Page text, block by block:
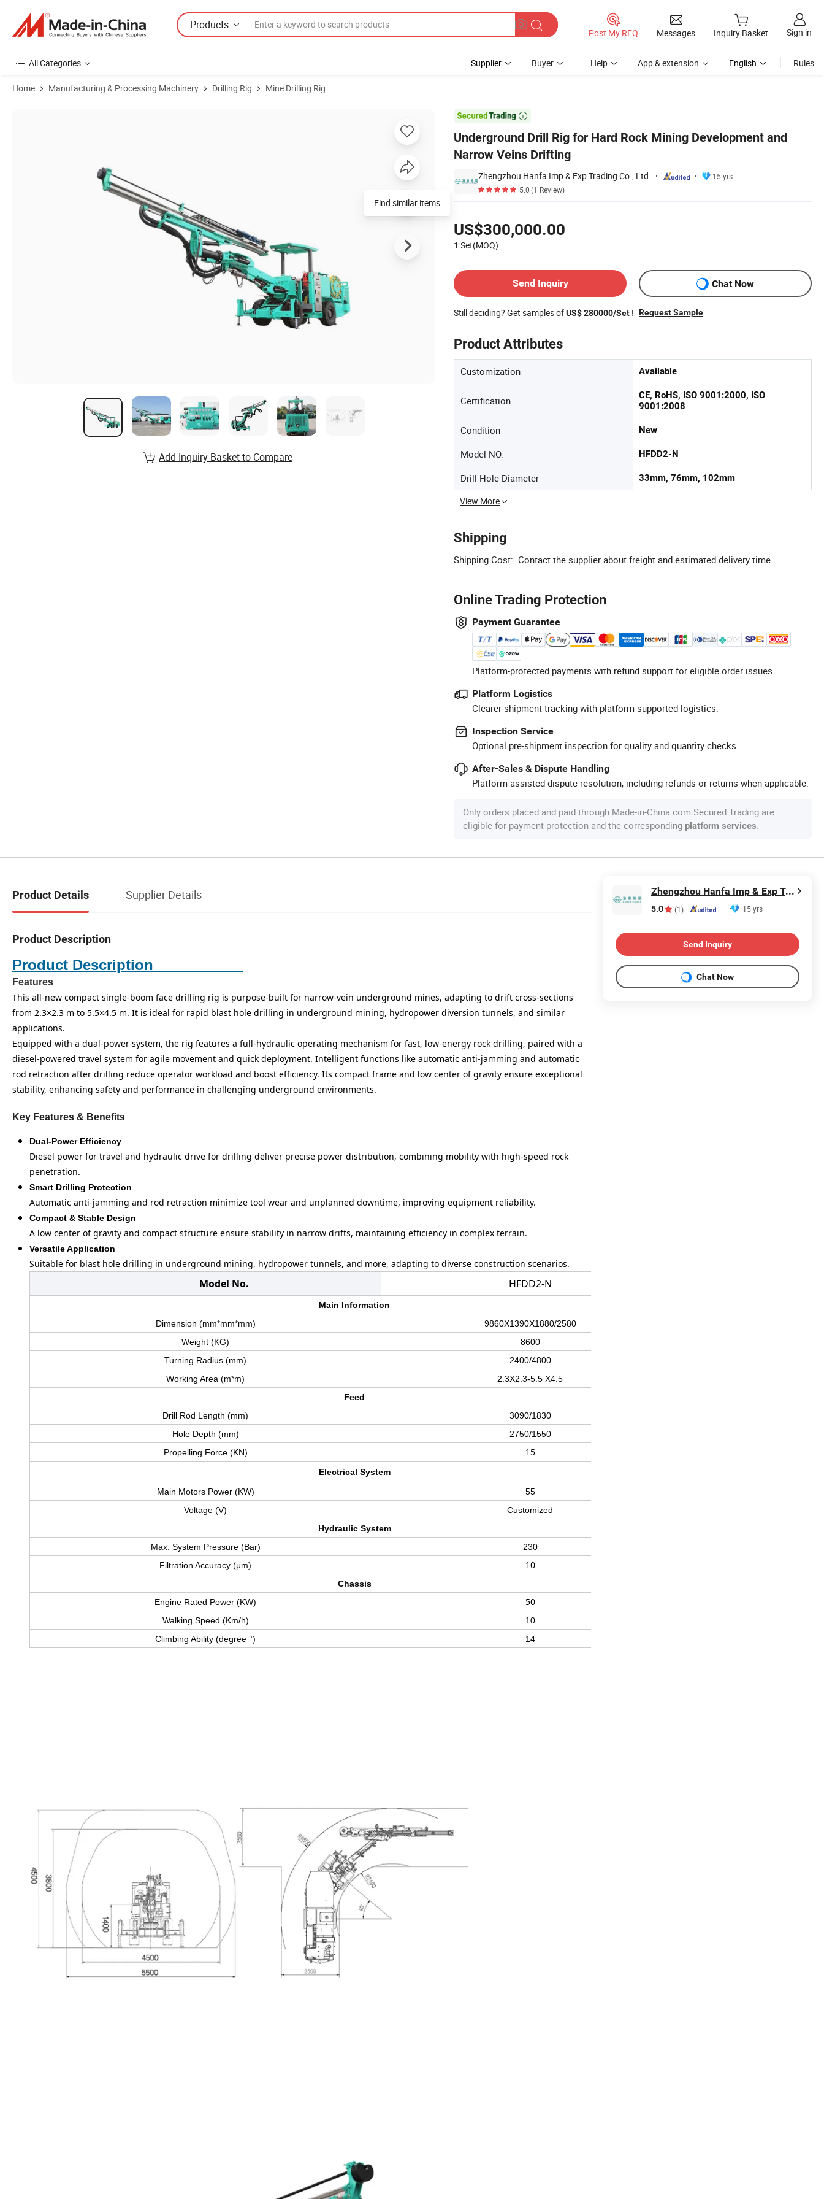
Products
Post My RFQ Messages Inquiry Basket Sign in
All Categories Supplier Buyer Help App & extension English Rules
Home Manufacturing & Processing Machinery Drilling Rig Mine Drilling Rig

Underground Drill Rig for Hard Rock Mining Development and
Narrow Veins Drifting
Zhengzhou Hanfa Imp & Exp Trading Co., Ltd.
15 yrs
5.0(1 Review)
US$300,000.00
1 Set(MOQ)
Send Inquiry
Chat Now
Still deciding? Get samples ofUS$ 280000/Set ! Request Sample
Product Attributes
Customization Available
Certification
CE, RoHS, ISO 9001:2000, ISO
9001:2008
Condition New
Model NO. HFDD2-N
Drill Hole Diameter 33mm, 76mm, 102mm
View More
Shipping
Shipping Cost: Contact the supplier about freight and estimated delivery time.
Online Trading Protection
Payment Guarantee
Platform-protected payments with refund support for eligible order issues.
Platform Logistics
Clearer shipment tracking with platform-supported logistics.
Inspection Service
Optional pre-shipment inspection for quality and quantity checks.
After-Sales & Dispute Handling
Platform-assisted dispute resolution, including refunds or returns when applicable.
Only orders placed and paid through Made-in-China.com Secured Trading are
eligible for payment protection and the corresponding platform services.
Find similar items
Add Inquiry Basket to Compare
Product Details Supplier Details
Product Description
Product Description
Features
This all-new compact single-boom face drilling rig is purpose-built for narrow-vein underground mines, adapting to drift cross-sections
from 2.3×2.3 m to 5.5×4.5 m. It is ideal for rapid blast hole drilling in underground mining, hydropower diversion tunnels, and similar
applications.
Equipped with a dual-power system, the rig features a full-hydraulic operating mechanism for fast, low-energy rock drilling, paired with a
diesel-powered travel system for agile movement and quick deployment. Intelligent functions like automatic anti-jamming and automatic
rod retraction after drilling reduce operator workload and boost efficiency. Its compact frame and low center of gravity ensure exceptional
stability, enhancing safety and performance in challenging underground environments.
Key Features & Benefits
Dual-Power Efficiency
Diesel power for travel and hydraulic drive for drilling deliver precise power distribution, combining mobility with high-speed rock
penetration.
Smart Drilling Protection
Automatic anti-jamming and rod retraction minimize tool wear and unplanned downtime, improving equipment reliability.
Compact & Stable Design
A low center of gravity and compact structure ensure stability in narrow drifts, maintaining efficiency in complex terrain.
Versatile Application
Suitable for blast hole drilling in underground mining, hydropower tunnels, and more, adapting to diverse construction scenarios.
Model No. HFDD2-N
Main Information
Dimension (mm*mm*mm)
9860X1390X1880/2580
Weight (KG)
8600
Turning Radius (mm)
2400/4800
Working Area (m*m)
2.3X2.3-5.5 X4.5
Feed
Drill Rod Length (mm)
3090/1830
Hole Depth (mm)
2750/1550
Propelling Force (KN)
15
Electrical System
Main Motors Power (KW)
55
Voltage (V)
Customized
Hydraulic System
Max. System Pressure (Bar)
230
Filtration Accuracy (μm)
10
Chassis
Engine Rated Power (KW)
50
Walking Speed (Km/h)
10
Climbing Ability (degree °)
14
Zhengzhou Hanfa Imp & Exp Trading Co., Ltd.
5.0 (1) 15 yrs
Send Inquiry
Chat Now